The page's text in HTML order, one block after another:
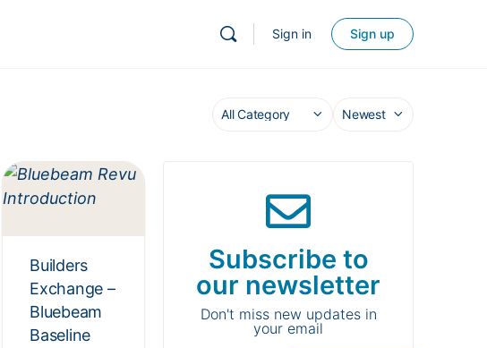
Sign in Sign up
Builders
Exchange –
Bluebeam
Baseline
Subscribe to
our newsletter
Don't miss new updates in
your email